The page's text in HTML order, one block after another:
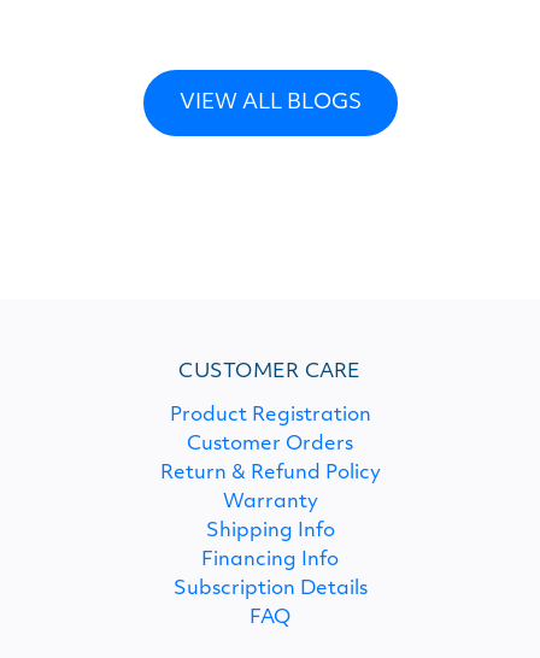
VIEW ALL BLOGS
CUSTOMER CARE
Product Registration
Customer Orders
Return & Refund Policy
Warranty
Shipping Info
Financing Info
Subscription Details
FAQ